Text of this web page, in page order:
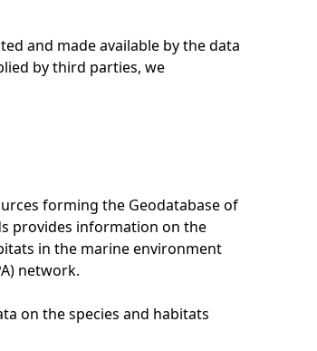
and made available by the data
by third parties, we
forming the Geodatabase of
provides information on the
in the marine environment
network.
on the species and habitats